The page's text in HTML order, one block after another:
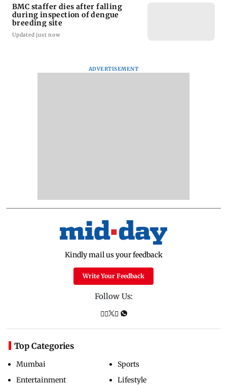
BMC staffer dies after falling
during inspection of dengue
breeding site
Updated just now
ADVERTISEMENT
Kindly mail us your feedback
Write Your Feedback
Follow Us:
Top Categories
Mumbai
Entertainment
Sports
Lifestyle